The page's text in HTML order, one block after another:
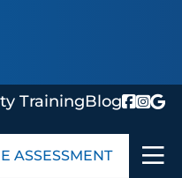
TrainingBlog
ASSESSMENT